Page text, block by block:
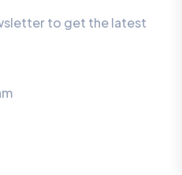
to get the latest